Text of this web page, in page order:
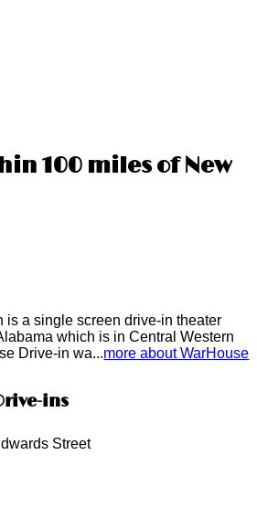
100 miles of New
is a single screen drive-in theater
which is in Central Western
Drive-in wa...more about WarHouse
ins
Street